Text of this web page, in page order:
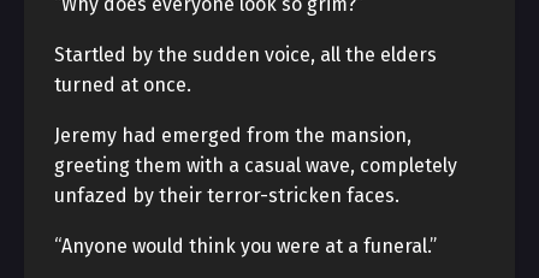
Startled by the sudden voice, all the elders
turned at once.
Jeremy had emerged from the mansion,
greeting them with a casual wave, completely
unfazed by their terror-stricken faces.
“Anyone would think you were at a funeral.”